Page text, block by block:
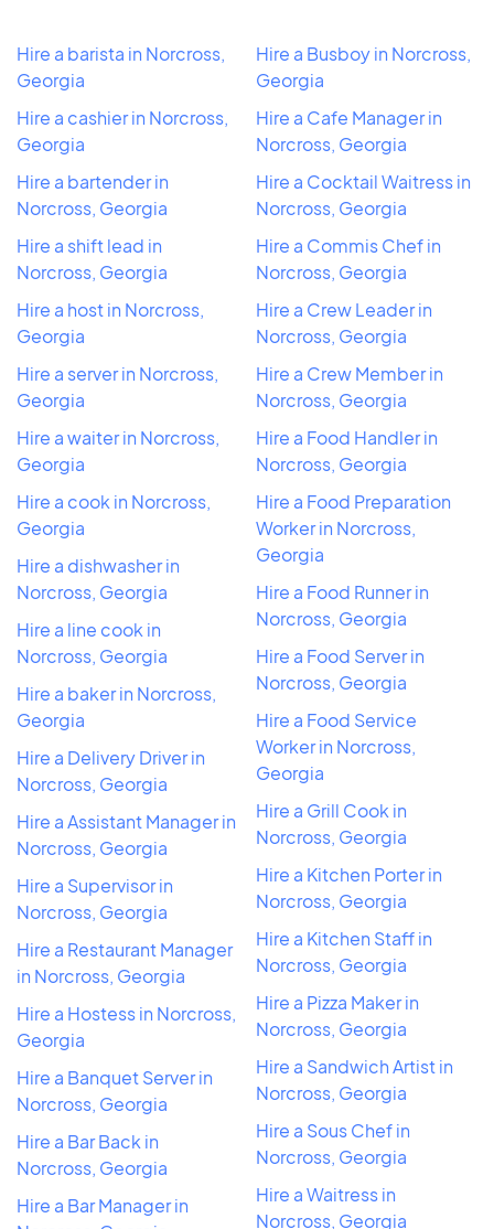
Hire a barista in Norcross,
Georgia
Hire a cashier in Norcross,
Georgia
Hire a bartender in
Norcross, Georgia
Hire a shift lead in
Norcross, Georgia
Hire a host in Norcross,
Georgia
Hire a server in Norcross,
Georgia
Hire a waiter in Norcross,
Georgia
Hire a cook in Norcross,
Georgia
Hire a dishwasher in
Norcross, Georgia
Hire a line cook in
Norcross, Georgia
Hire a baker in Norcross,
Georgia
Hire a Delivery Driver in
Norcross, Georgia
Hire a Assistant Manager in
Norcross, Georgia
Hire a Supervisor in
Norcross, Georgia
Hire a Restaurant Manager
in Norcross, Georgia
Hire a Hostess in Norcross,
Georgia
Hire a Banquet Server in
Norcross, Georgia
Hire a Bar Back in
Norcross, Georgia
Hire a Bar Manager in
Hire a Busboy in Norcross,
Georgia
Hire a Cafe Manager in
Norcross, Georgia
Hire a Cocktail Waitress in
Norcross, Georgia
Hire a Commis Chef in
Norcross, Georgia
Hire a Crew Leader in
Norcross, Georgia
Hire a Crew Member in
Norcross, Georgia
Hire a Food Handler in
Norcross, Georgia
Hire a Food Preparation
Worker in Norcross,
Georgia
Hire a Food Runner in
Norcross, Georgia
Hire a Food Server in
Norcross, Georgia
Hire a Food Service
Worker in Norcross,
Georgia
Hire a Grill Cook in
Norcross, Georgia
Hire a Kitchen Porter in
Norcross, Georgia
Hire a Kitchen Staff in
Norcross, Georgia
Hire a Pizza Maker in
Norcross, Georgia
Hire a Sandwich Artist in
Norcross, Georgia
Hire a Sous Chef in
Norcross, Georgia
Hire a Waitress in
Norcross, Georgia